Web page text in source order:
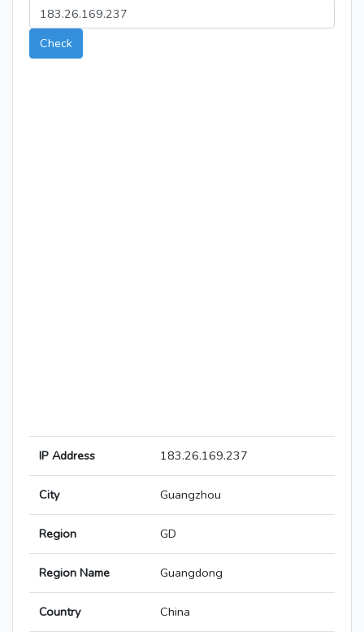
Check
IP Address 183.26.169.237
City Guangzhou
Region GD
Region Name Guangdong
Country China